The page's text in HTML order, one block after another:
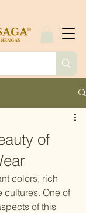
of
colors, rich
cultures. One of
of this